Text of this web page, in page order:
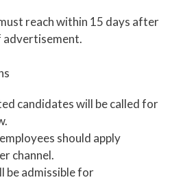
reach within 15 days after
advertisement.
candidates will be called for
should apply
channel.
be admissible for